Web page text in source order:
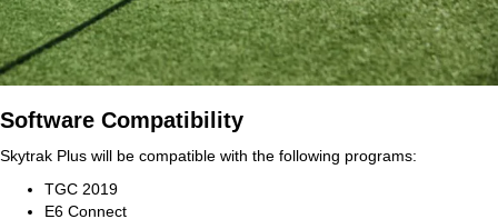
Software Compatibility
Skytrak Plus will be compatible with the following programs:
TGC 2019
E6 Connect